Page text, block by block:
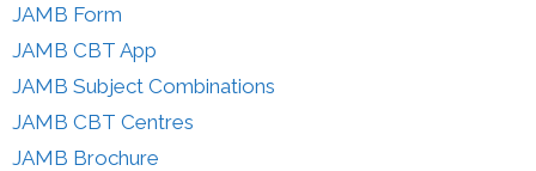
JAMB Form
JAMB CBT App
JAMB Subject Combinations
JAMB CBT Centres
JAMB Brochure